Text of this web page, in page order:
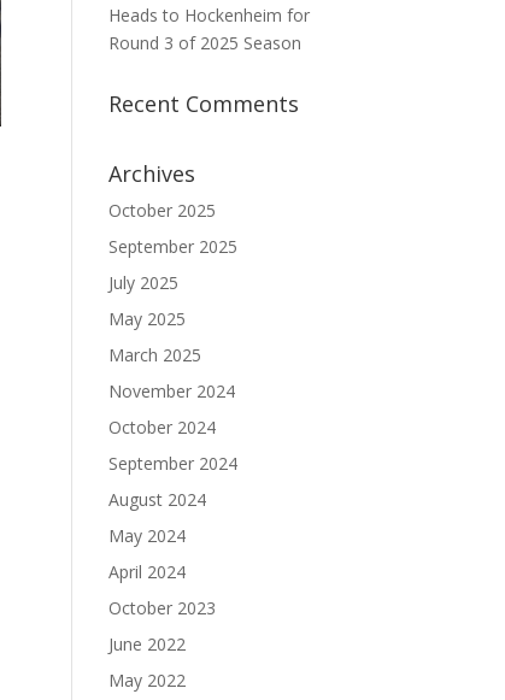
Heads to Hockenheim for
Round 3 of 2025 Season
Recent Comments
Archives
October 2025
September 2025
July 2025
May 2025
March 2025
November 2024
October 2024
September 2024
August 2024
May 2024
April 2024
October 2023
June 2022
May 2022